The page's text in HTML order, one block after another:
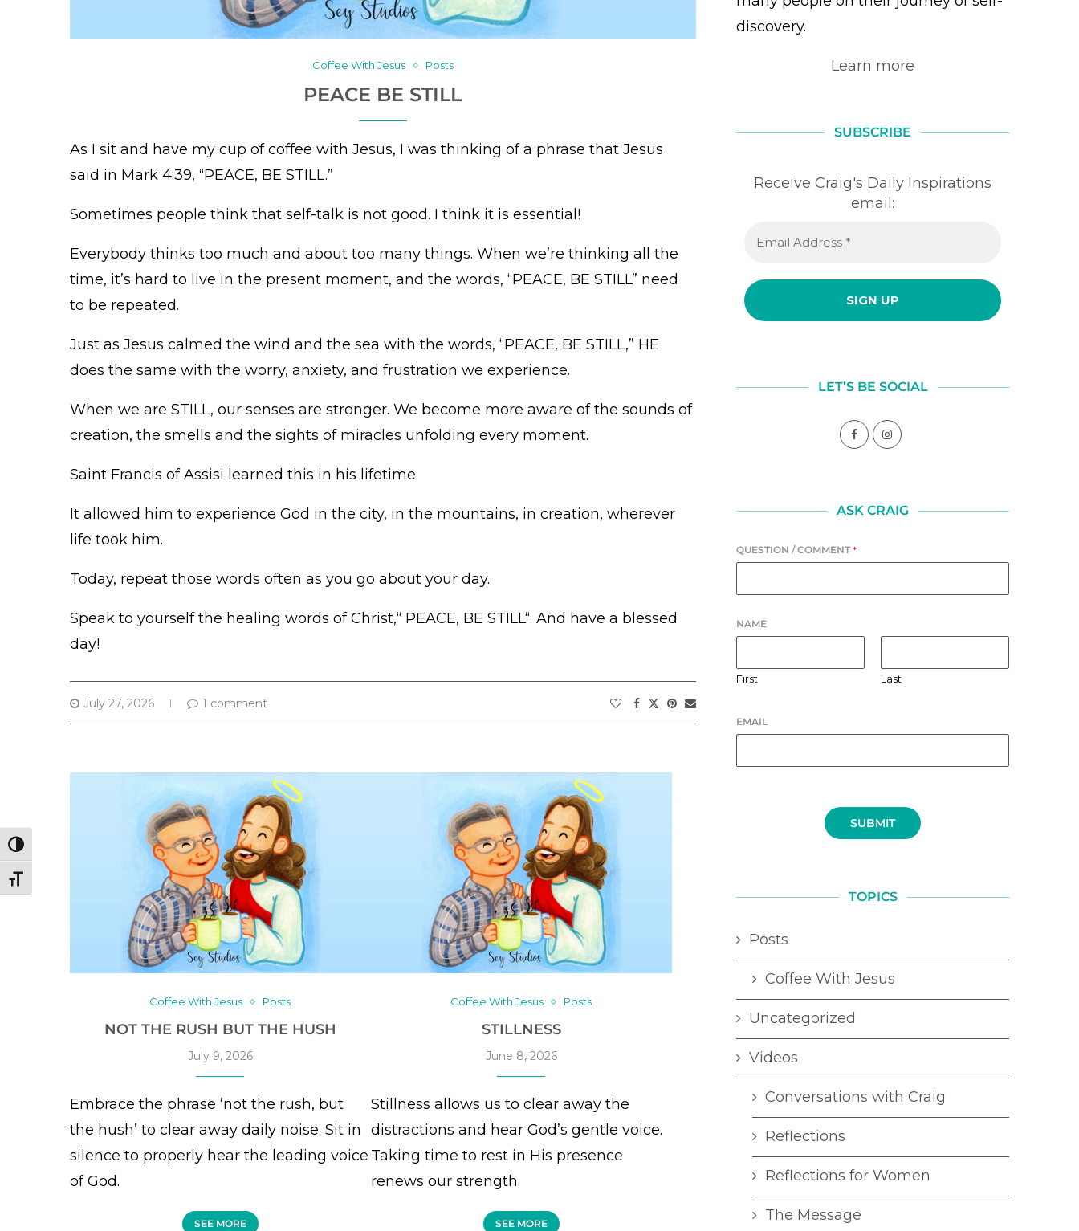
TOGGLE HIGH CONTRAST
TOGGLE FONT SIZE
Coffee With Jesus Posts
PEACE BE STILL
As I sit and have my cup of coffee with Jesus, I was thinking of a phrase that Jesus
said in Mark 4:39, “PEACE, BE STILL.”
Sometimes people think that self-talk is not good. I think it is essential!
Everybody thinks too much and about too many things. When we’re thinking all the
time, it’s hard to live in the present moment, and the words, “PEACE, BE STILL” need
to be repeated.
Just as Jesus calmed the wind and the sea with the words, “PEACE, BE STILL,” HE
does the same with the worry, anxiety, and frustration we experience.
When we are STILL, our senses are stronger. We become more aware of the sounds of
creation, the smells and the sights of miracles unfolding every moment.
Saint Francis of Assisi learned this in his lifetime.
It allowed him to experience God in the city, in the mountains, in creation, wherever
life took him.
Today, repeat those words often as you go about your day.
Speak to yourself the healing words of Christ,“ PEACE, BE STILL“. And have a blessed
day!
July 27, 2026 1 comment
Coffee With Jesus Posts
NOT THE RUSH BUT THE HUSH
July 9, 2026
Embrace the phrase ‘not the rush, but
the hush’ to clear away daily noise. Sit in
silence to properly hear the leading voice
of God.
SEE MORE
Coffee With Jesus Posts
STILLNESS
June 8, 2026
Stillness allows us to clear away the
distractions and hear God’s gentle voice.
Taking time to rest in His presence
renews our strength.
SEE MORE
discovery.
Learn more
SUBSCRIBE
Receive Craig's Daily Inspirations
email:
LET’S BE SOCIAL
ASK CRAIG
QUESTION / COMMENT *
NAME
First Last
EMAIL
SUBMIT
TOPICS
Posts
Coffee With Jesus
Uncategorized
Videos
Conversations with Craig
Reflections
Reflections for Women
The Message